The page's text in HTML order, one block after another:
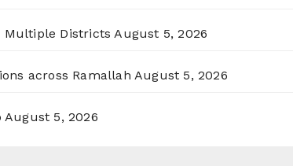
Multiple Districts August 5, 2026
across Ramallah August 5, 2026
August 5, 2026